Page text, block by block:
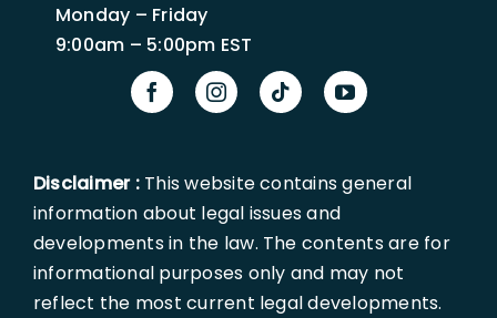
Monday – Friday
9:00am – 5:00pm EST
Disclaimer :This website contains general
information about legal issues and
developments in the law. The contents are for
informational purposes only and may not
reflect the most current legal developments.